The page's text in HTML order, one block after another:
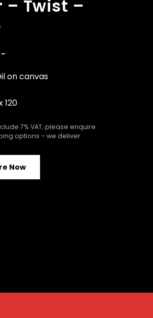
– Twist –
on canvas
120
7% VAT; please enquire
options – we deliver
Now